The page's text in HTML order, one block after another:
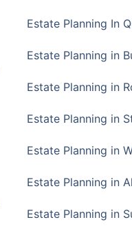
Estate Planning In
Estate Planning in
Estate Planning in
Estate Planning in
Estate Planning in
Estate Planning in
Estate Planning in